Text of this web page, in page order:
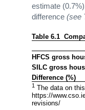
estimate
difference(see
Table 6.1
HFCS gross
SILC gross
Difference (%)
1 The data on
https://
revisions/